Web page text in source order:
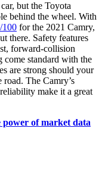
but the Toyota
behind the wheel. With
100 for the 2021 Camry,
there. Safety features
forward-collision
come standard with the
are strong should your
The Camry’s
make it a great
power of market data